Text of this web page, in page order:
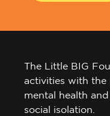
The Little BIG
activities with the
mental health
social isolation.